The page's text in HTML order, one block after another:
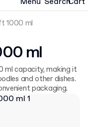
1000 ml
ml
ml capacity, making it
and other dishes.
packaging.